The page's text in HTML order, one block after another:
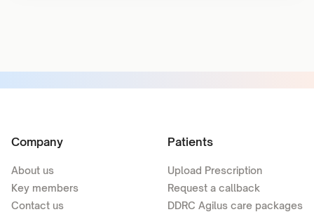
Company
About us
Key members
Contact us
Patients
Upload Prescription
Request a callback
DDRC Agilus care packages